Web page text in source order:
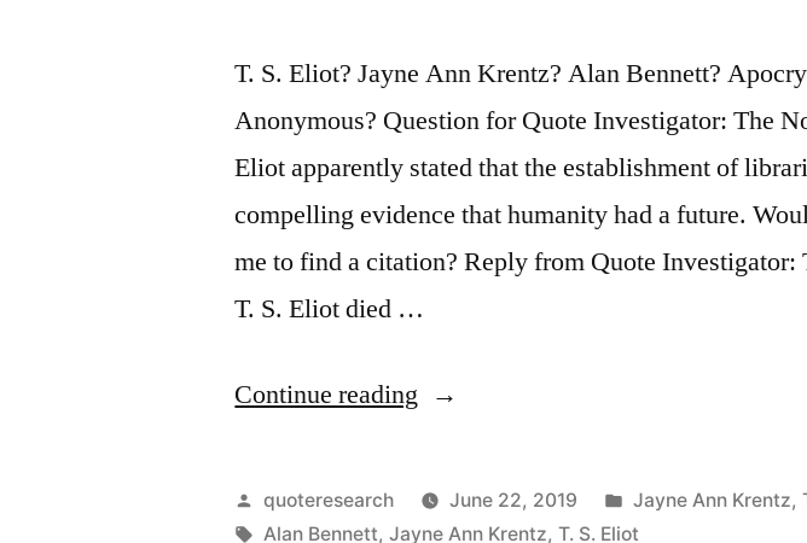
T. S. Eliot? Jayne Ann Krentz? Alan Bennett?
Anonymous? Question for Quote Investigator: The
Eliot apparently stated that the establishment of
compelling evidence that humanity had a future.
me to find a citation? Reply from Quote Investigator:
T. S. Eliot died …
Continue reading “Quote
The
Very
Posted
by
quoteresearch June 22, 2019
Posted
in
Jayne Ann Krentz,
Tags:
Alan Bennett,Jayne Ann Krentz,T. S. Eliot